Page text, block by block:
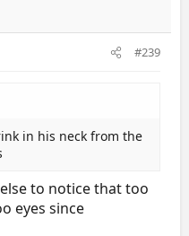
#239
in his neck from the
to notice that too
eyes since